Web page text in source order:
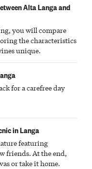
Alta Langa and
you will compare
the characteristics
unique.
for a carefree day
in Langa
featuring
friends. At the end,
or take it home.